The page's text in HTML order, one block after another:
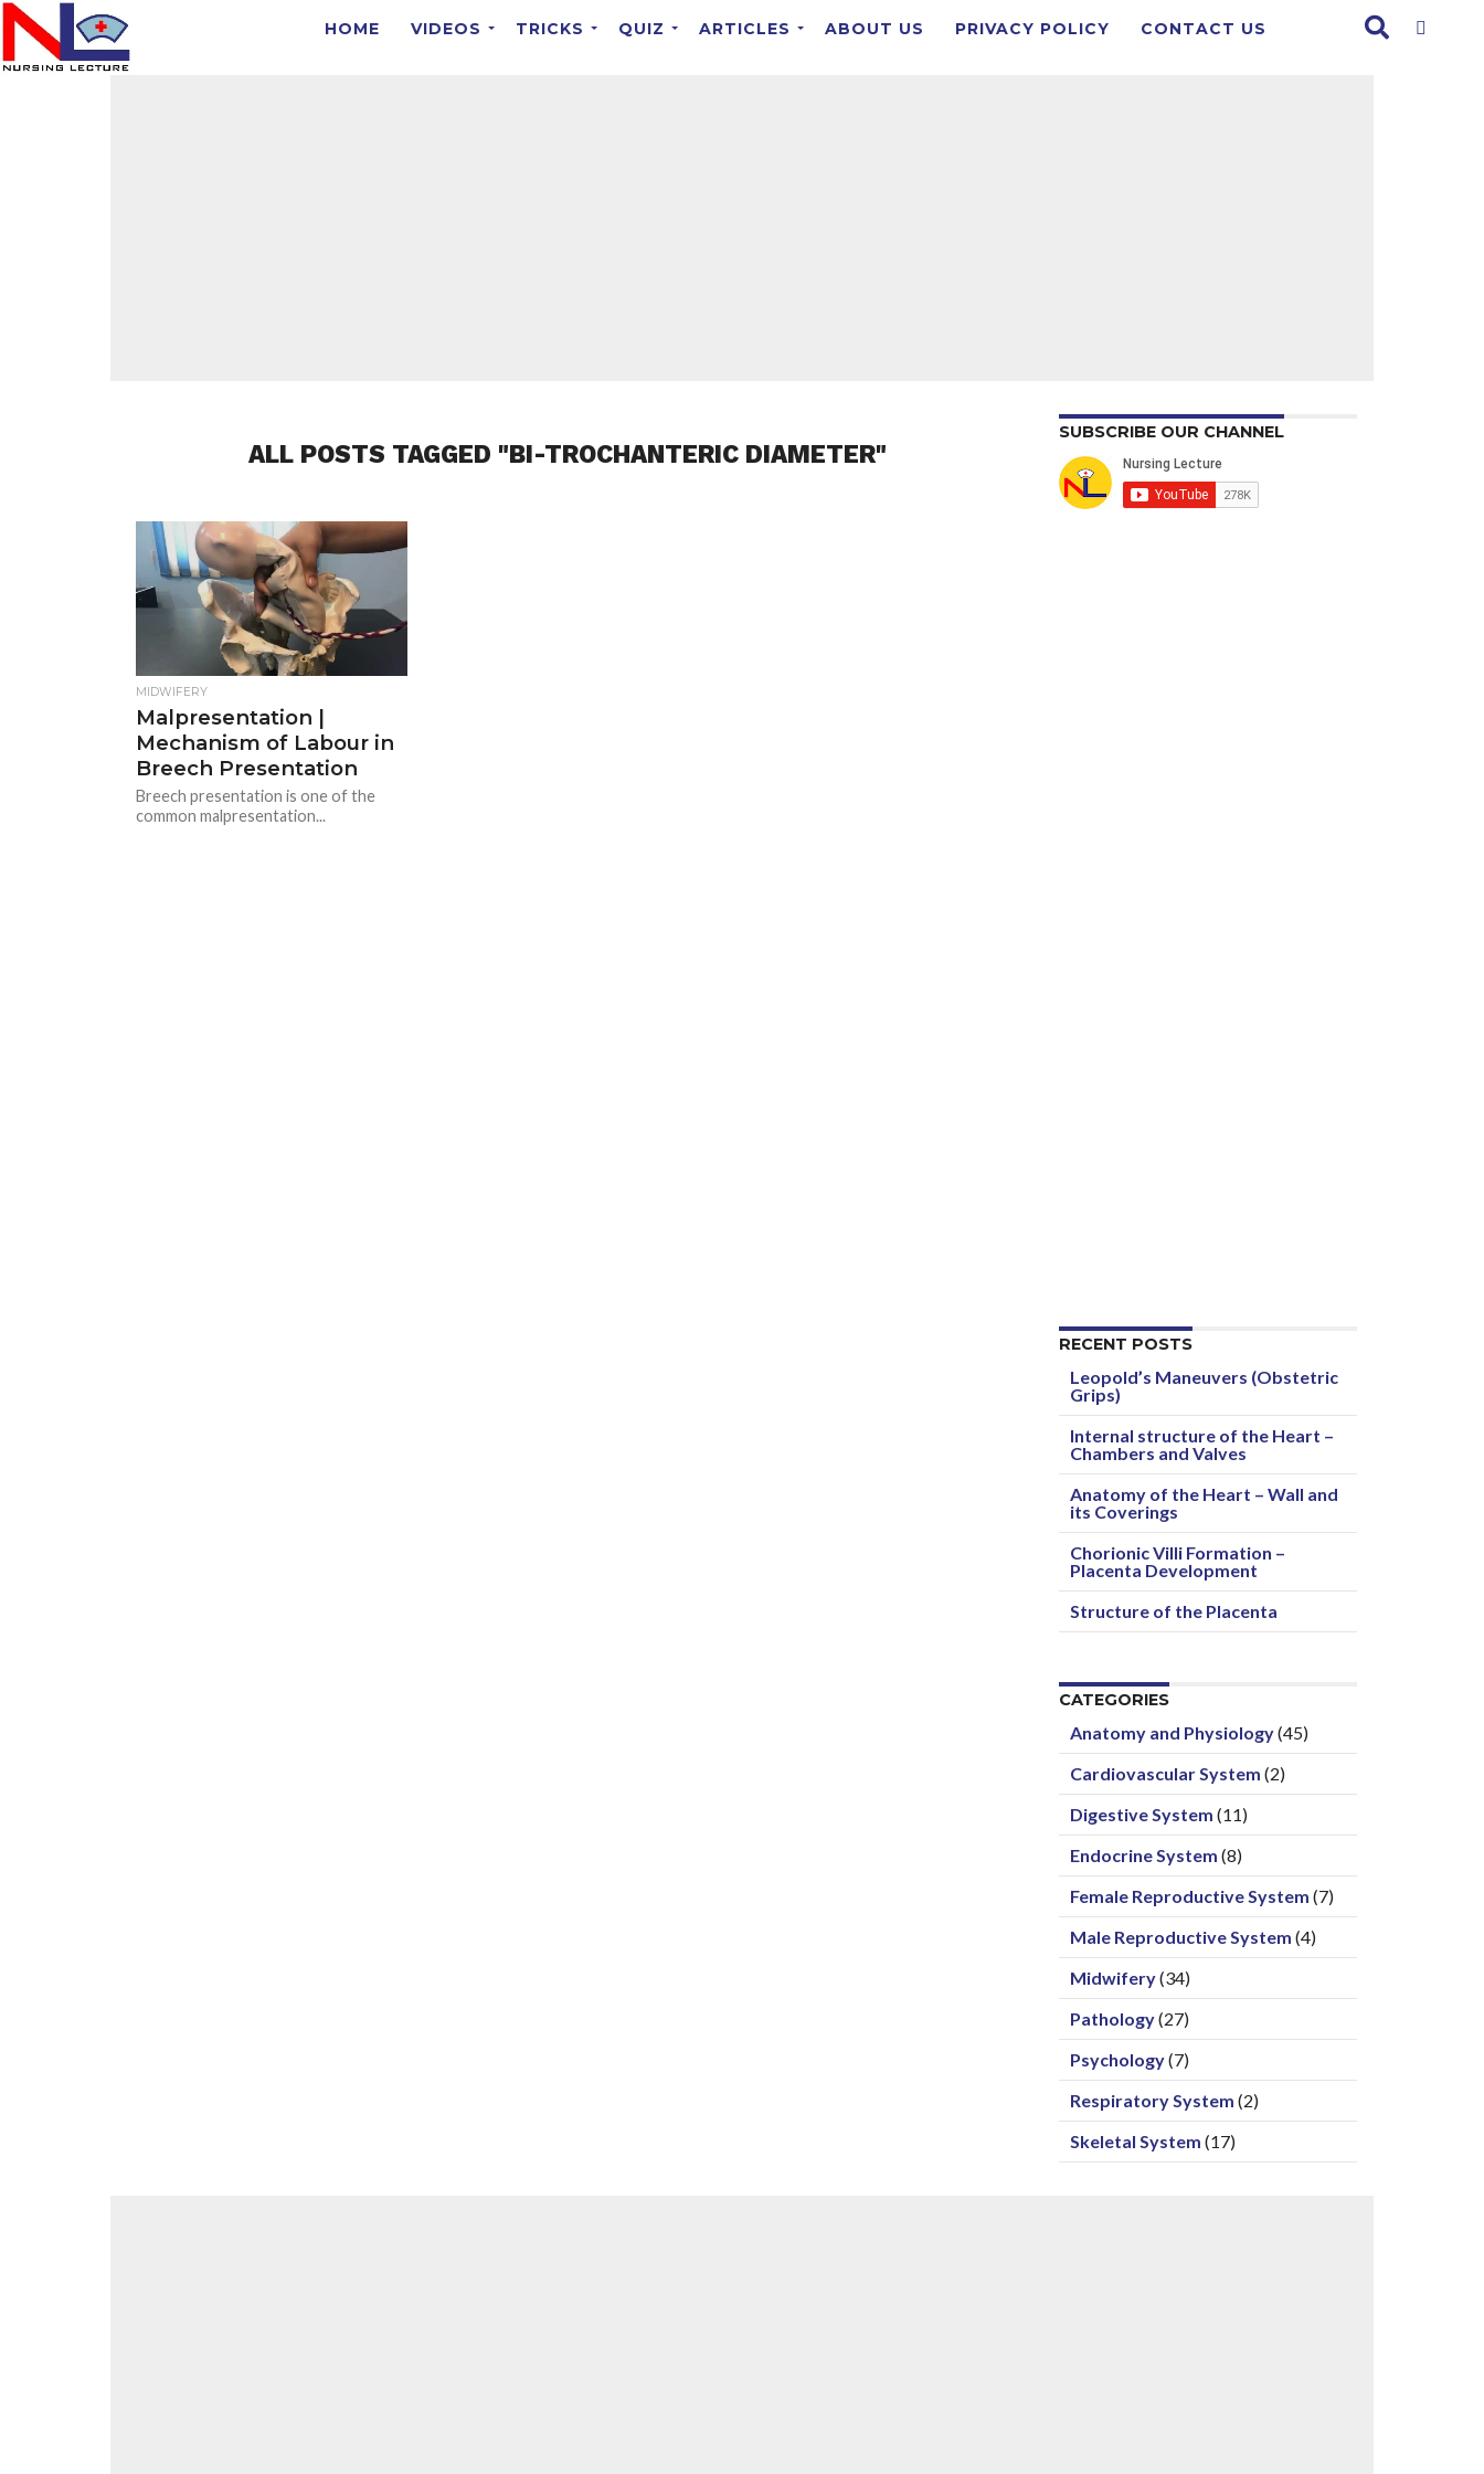
HOME VIDEOS TRICKS QUIZ ARTICLES ABOUT US PRIVACY POLICY CONTACT US
ALL POSTS TAGGED "BI-TROCHANTERIC DIAMETER"
MIDWIFERY
Malpresentation |
Mechanism of Labour in
Breech Presentation
Breech presentation is one of the
common malpresentation...
SUBSCRIBE OUR CHANNEL
RECENT POSTS
Leopold’s Maneuvers (Obstetric
Grips)
Internal structure of the Heart –
Chambers and Valves
Anatomy of the Heart – Wall and
its Coverings
Chorionic Villi Formation –
Placenta Development
Structure of the Placenta
CATEGORIES
Anatomy and Physiology(45)
Cardiovascular System (2)
Digestive System (11)
Endocrine System (8)
Female Reproductive System (7)
Male Reproductive System (4)
Midwifery(34)
Pathology(27)
Psychology(7)
Respiratory System (2)
Skeletal System (17)